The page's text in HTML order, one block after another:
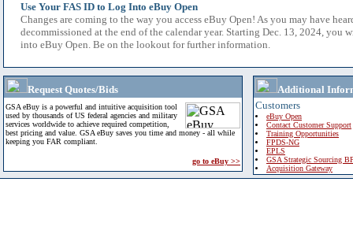
Use Your FAS ID to Log Into eBuy Open
Changes are coming to the way you access eBuy Open! As you may have
decommissioned at the end of the calendar year. Starting Dec. 13, 2024, you
into eBuy Open. Be on the lookout for further information.
Request Quotes/Bids
GSA eBuy is a powerful and intuitive acquisition tool
used by thousands of US federal agencies and military
services worldwide to achieve required competition,
best pricing and value. GSA eBuy saves you time and money - all while
keeping you FAR compliant.
go to eBuy >>
Additional
Customers
eBuy Open
Contact Customer Support
Training Opportunities
FPDS-NG
EPLS
GSA Strategic Sourcing
Acquisition Gateway